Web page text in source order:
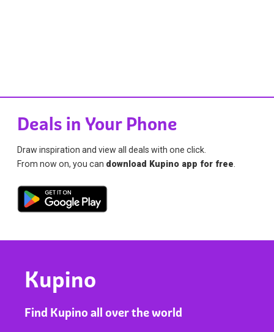
Deals in Your Phone
Draw inspiration and view all deals with one click.
From now on, you can download Kupino app for free
Kupino
Find Kupino all over the world